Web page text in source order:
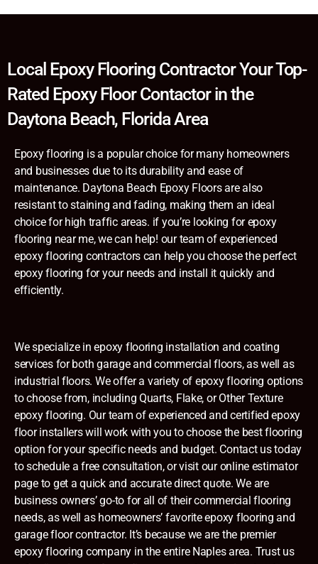
Local Epoxy Flooring Contractor Your Top-
Rated Epoxy Floor Contactor in the
Daytona Beach, Florida Area
Epoxy flooring is a popular choice for many homeowners
and businesses due to its durability and ease of
maintenance. Daytona Beach Epoxy Floors are also
resistant to staining and fading, making them an ideal
choice for high traffic areas. if you’re looking for epoxy
flooring near me, we can help! our team of experienced
epoxy flooring contractors can help you choose the perfect
epoxy flooring for your needs and install it quickly and
efficiently.
We specialize in epoxy flooring installation and coating
services for both garage and commercial floors, as well as
industrial floors. We offer a variety of epoxy flooring options
to choose from, including Quarts, Flake, or Other Texture
epoxy flooring. Our team of experienced and certified epoxy
floor installers will work with you to choose the best flooring
option for your specific needs and budget. Contact us today
to schedule a free consultation, or visit our online estimator
page to get a quick and accurate direct quote. We are
business owners’ go-to for all of their commercial flooring
needs, as well as homeowners’ favorite epoxy flooring and
garage floor contractor. It’s because we are the premier
epoxy flooring company in the entire Naplesarea. Trust us